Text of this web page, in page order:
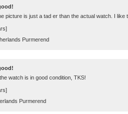
picture is just a tad er than the actual watch. I
Purmerend
watch is in good condition, TKS!
Purmerend